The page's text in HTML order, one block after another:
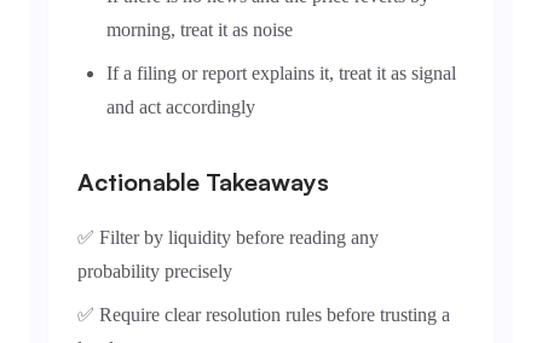
morning, treat it as noise
If a filing or report explains it, treat it as signal
and act accordingly
Actionable Takeaways
✅ Filter by liquidity before reading any
probability precisely
✅ Require clear resolution rules before trusting a